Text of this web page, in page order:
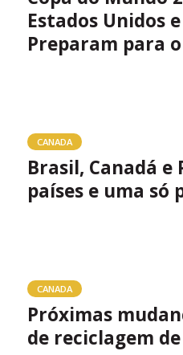
Estados Unidos
Preparam para
CANADA
Brasil, Canadá
países e uma só
CANADA
Próximas
de reciclagem